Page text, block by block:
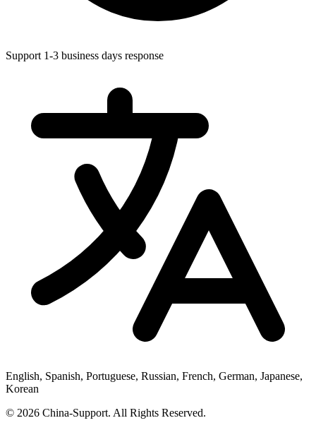
Support 1-3 business days response
English, Spanish, Portuguese, Russian, French, German, Japanese,
Korean
© 2026 China-Support. All Rights Reserved.